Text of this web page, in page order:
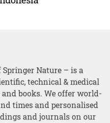
Nature – is a
technical & medical
books. We offer world-
times and personalised
and journals on our